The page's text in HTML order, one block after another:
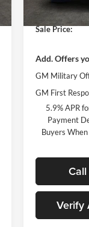
In Stock
Sale Price:
Add. Offers
GM Military
GM First
5.9% APR
Payment
Buyers
Verify